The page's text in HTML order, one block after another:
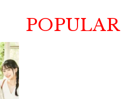
POPULAR